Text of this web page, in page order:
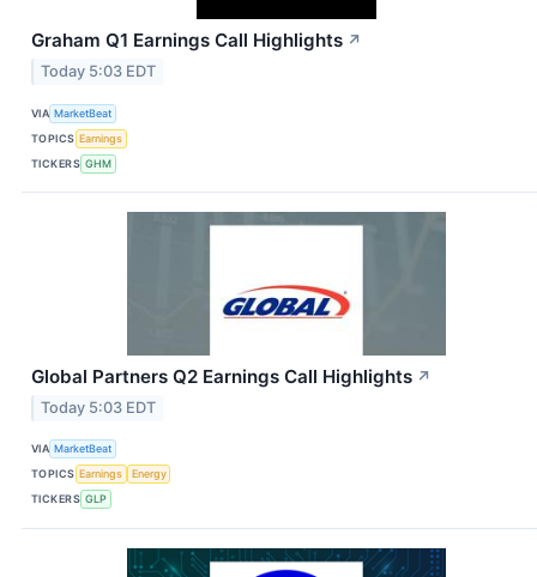
Graham Q1 Earnings Call Highlights ↗
Today 5:03 EDT
VIA MarketBeat
TOPICS Earnings
TICKERS GHM
Global Partners Q2 Earnings Call Highlights ↗
Today 5:03 EDT
VIA MarketBeat
TOPICS Earnings
Energy
TICKERS GLP